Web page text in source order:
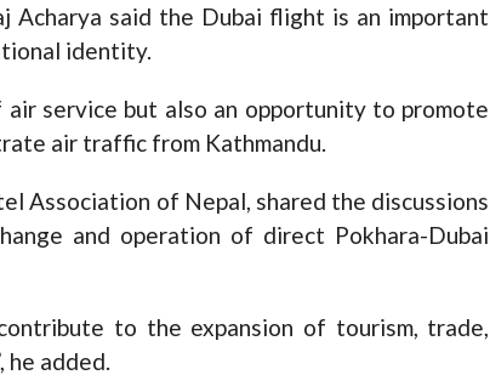
Acharya said the Dubai flight is an important
identity.
service but also an opportunity to promote
air traffic from Kathmandu.
Association of Nepal, shared the discussions
and operation of direct Pokhara-Dubai
to the expansion of tourism, trade,
added.